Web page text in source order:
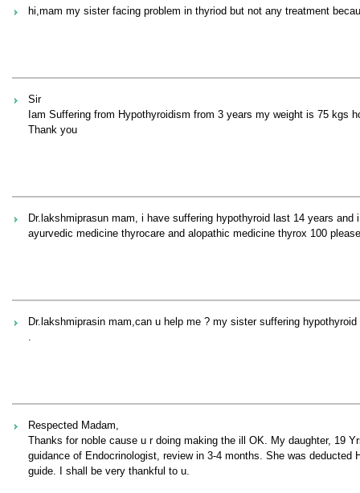
hi,mam my sister facing problem in thyriod but not any treatment
Sir
Iam Suffering from Hypothyroidism from 3 years my weight is 75 kgs
Thank you
Dr.lakshmiprasun mam, i have suffering hypothyroid last 14 years
ayurvedic medicine thyrocare and alopathic medicine thyrox 100
Dr.lakshmiprasin mam,can u help me ? my sister suffering
.
Respected Madam,
Thanks for noble cause u r doing making the ill OK. My daughter, 19
guidance of Endocrinologist, review in 3-4 months. She was
guide. I shall be very thankful to u.